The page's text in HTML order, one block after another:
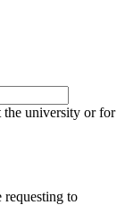
the university or for
requesting to